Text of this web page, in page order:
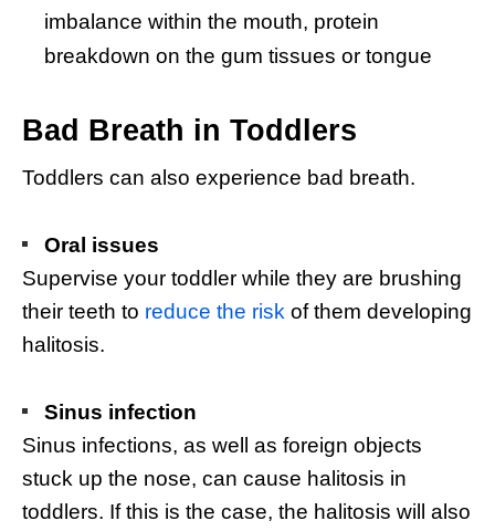
imbalance within the mouth, protein
breakdown on the gum tissues or tongue
Bad Breath in Toddlers
Toddlers can also experience bad breath.
Oral issues
Supervise your toddler while they are brushing
their teeth to reduce the risk of them developing
halitosis.
Sinus infection
Sinus infections, as well as foreign objects
stuck up the nose, can cause halitosis in
toddlers. If this is the case, the halitosis will also